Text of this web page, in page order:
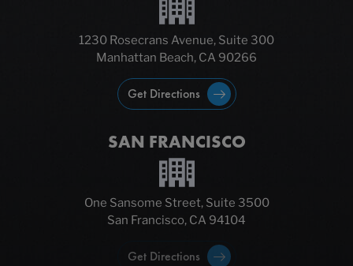
1230 Rosecrans Avenue, Suite 300
Manhattan Beach, CA 90266
Get Directions
SAN FRANCISCO
One Sansome Street, Suite 3500
San Francisco, CA 94104
Get Directions